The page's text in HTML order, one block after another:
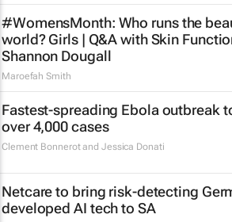
#WomensMonth: Who runs the
world? Girls | Q&A with Skin
Shannon Dougall
Maroefah Smith
Fastest-spreading Ebola outbreak
over 4,000 cases
Clement Bonnerot and Jessica Donati
Netcare to bring risk-detecting
developed AI tech to SA